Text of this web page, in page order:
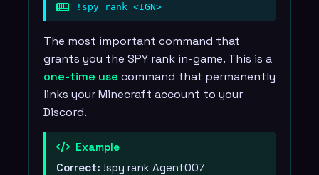
!spy rank <IGN>
The most important command that
grants you the SPY rank in-game. This is a
one-time use command that permanently
links your Minecraft account to your
Discord.
Example
Correct: !spy rank Agent007